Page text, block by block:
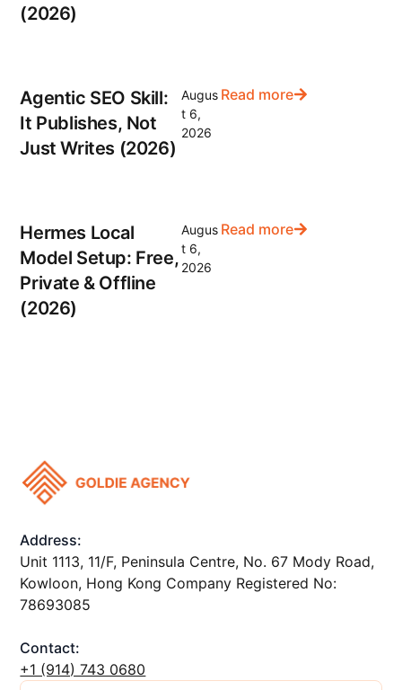
(2026)
Agentic SEO Skill:
It Publishes, Not
Just Writes (2026)
Augus
t 6,
2026
Read more
Hermes Local
Model Setup: Free,
Private & Offline
(2026)
Augus
t 6,
2026
Read more
Address:
Unit 1113, 11/F, Peninsula Centre, No. 67 Mody Road,
Kowloon, Hong Kong Company Registered No:
78693085
Contact:
+1 ‪(914) 743 0680